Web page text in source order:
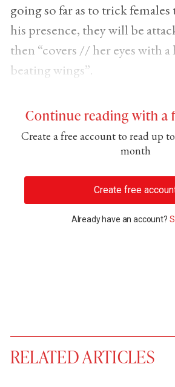
going so far as to trick
his presence, they will be
then “covers // her eyes with
beating wings”.
Continue reading with a
Create a free account to read up
month
Create free
Already have an account?
RELATED ARTICLES